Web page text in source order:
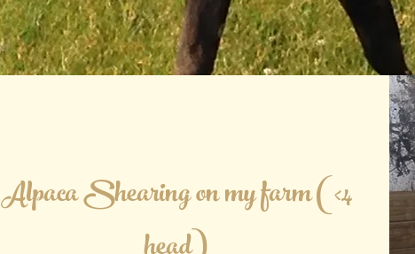
Alpaca Shearing on my farm (<4